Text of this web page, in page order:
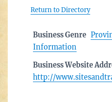
Return to Directory
Business Genre
Information
Business Website
http://